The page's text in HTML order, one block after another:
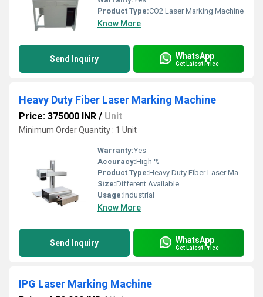
Product Type:CO2 Laser Marking Machine
Know More
Send Inquiry WhatsApp
Get Latest Price
Heavy Duty Fiber Laser Marking Machine
Price: 375000 INR / Unit
Minimum Order Quantity : 1 Unit
Warranty:Yes
Accuracy:High %
Product Type:Heavy Duty Fiber Laser Marking Machine
Size:Different Available
Usage:Industrial
Know More
Send Inquiry WhatsApp
Get Latest Price
IPG Laser Marking Machine